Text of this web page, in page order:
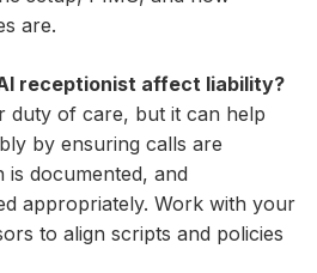
are.
receptionist affect liability?
duty of care, but it can help
by ensuring calls are
documented, and
appropriately. Work with your
to align scripts and policies